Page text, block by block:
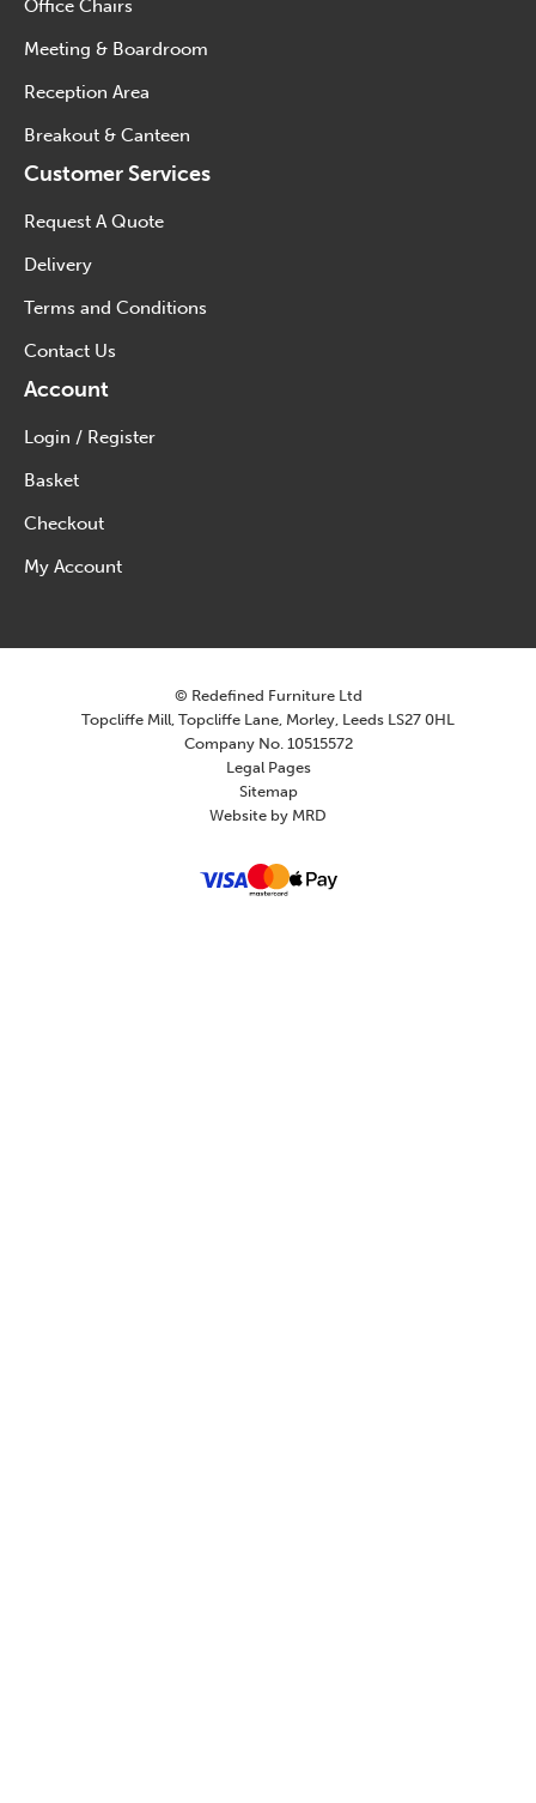
Office Chairs
Meeting & Boardroom
Reception Area
Breakout & Canteen
Customer Services
Request A Quote
Delivery
Terms and Conditions
Contact Us
Account
Login / Register
Basket
Checkout
My Account
© Redefined Furniture Ltd
Topcliffe Mill, Topcliffe Lane, Morley, Leeds LS27 0HL
Company No. 10515572
Legal Pages
Sitemap
Website by MRD